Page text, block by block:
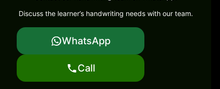
Discuss the learner’s handwriting needs with our team.
WhatsApp
Call